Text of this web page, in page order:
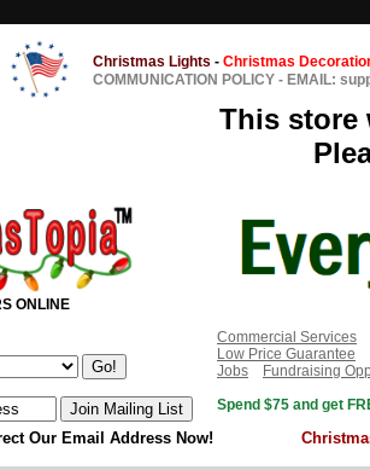
Christmas Lights - Christmas
COMMUNICATION POLICY - EMAIL:
This store
ONLINE
Commercial Services
Low Price Guarantee
Jobs
Fundraising
Spend $75 and get
Our Email Address Now!